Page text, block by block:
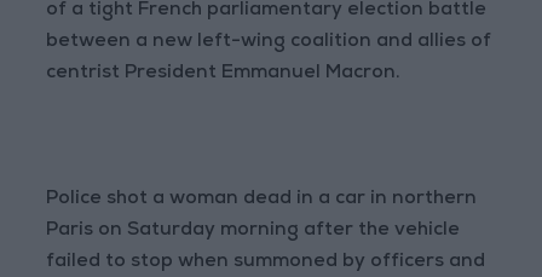
of a tight French parliamentary election battle
between a new left-wing coalition and allies of
centrist President Emmanuel Macron.
Police shot a woman dead in a car in northern
Paris on Saturday morning after the vehicle
failed to stop when summoned by officers and